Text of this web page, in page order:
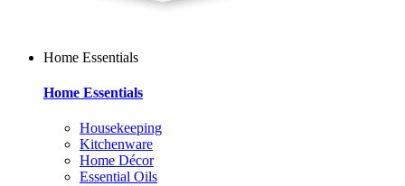
Home Essentials
Home Essentials
Housekeeping
Kitchenware
Home Décor
Essential Oils